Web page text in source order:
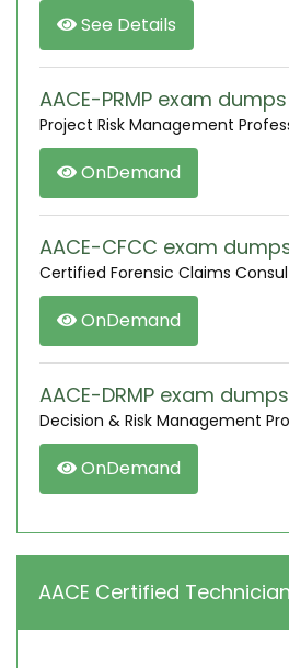
See Details
AACE-PRMP exam dumps
Project Risk Management
OnDemand
AACE-CFCC exam
Certified Forensic Claims
OnDemand
AACE-DRMP exam dumps
Decision & Risk Management
OnDemand
AACE Certified Technician